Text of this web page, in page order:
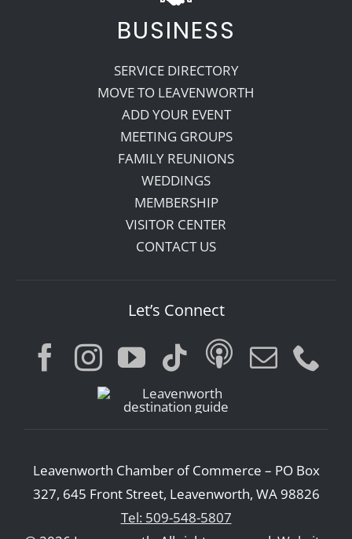
BUSINESS
SERVICE DIRECTORY
MOVE TO LEAVENWORTH
ADD YOUR EVENT
MEETING GROUPS
FAMILY REUNIONS
WEDDINGS
MEMBERSHIP
VISITOR CENTER
CONTACT US
Let’s Connect
Leavenworth Chamber of Commerce – PO Box
327, 645 Front Street, Leavenworth, WA 98826
Tel: 509-548-5807